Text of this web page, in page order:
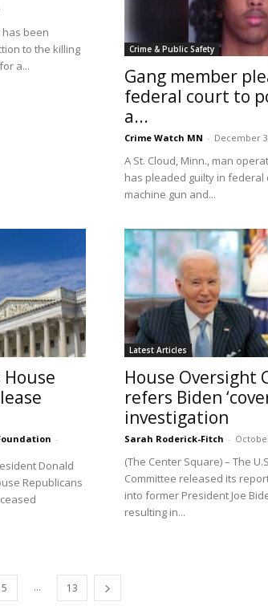
been
to the killing
a...
Crime & Public Safety
Gang member
federal court to
a...
Crime Watch MN - December
A St. Cloud, Minn., man
has pleaded guilty in
machine gun and...
-
Donald
Republicans
Latest Articles
House Oversight
refers Biden
investigation
Sarah Roderick-Fitch -
(The Center Square) – The
Committee released its
into former President Joe
resulting in...
5 ... 13